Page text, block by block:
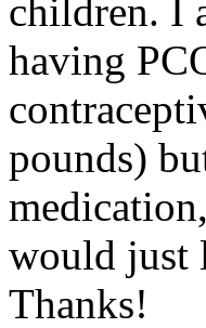
children. I
having
pounds)
would just
Thanks!